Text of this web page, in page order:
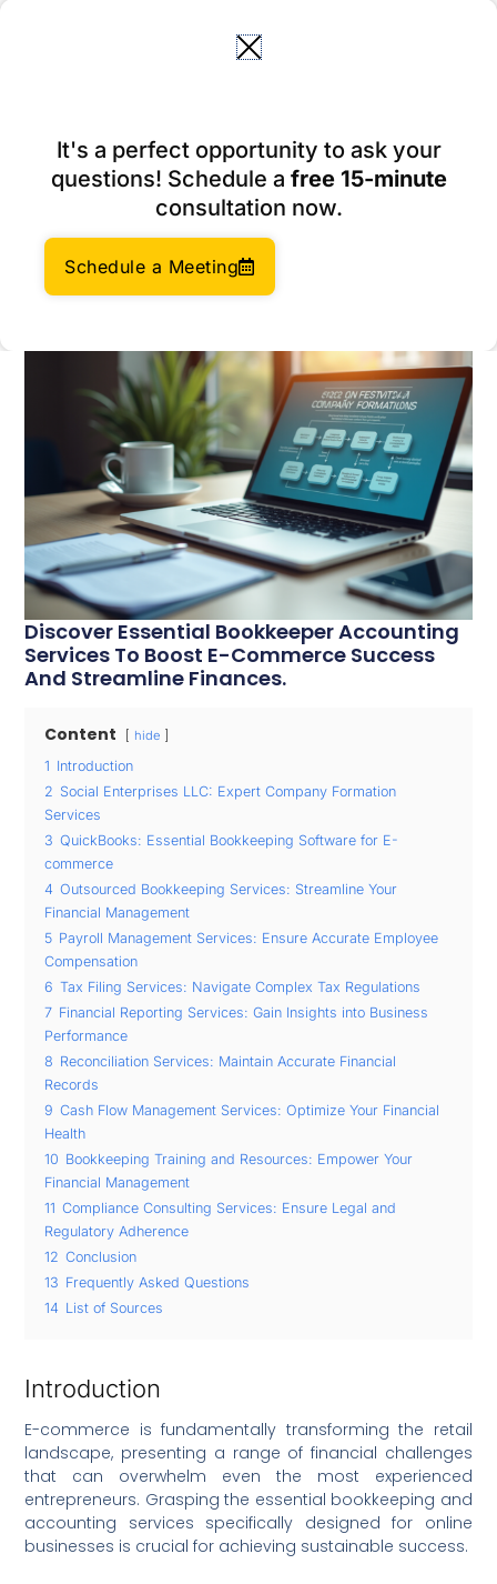
Skip
Accounting Services for E-
commerce Success
March 2, 2026
Author:
Social Enterprises Insights Team
Category:Company Formation
Discover Essential Bookkeeper Accounting
Services To Boost E-Commerce Success
And Streamline Finances.
Content hide
1 Introduction
2 Social Enterprises LLC: Expert Company Formation
Services
3 QuickBooks: Essential Bookkeeping Software for E-
commerce
4 Outsourced Bookkeeping Services: Streamline Your
Financial Management
5 Payroll Management Services: Ensure Accurate Employee
Compensation
6 Tax Filing Services: Navigate Complex Tax Regulations
7 Financial Reporting Services: Gain Insights into Business
Performance
8 Reconciliation Services: Maintain Accurate Financial
Records
9 Cash Flow Management Services: Optimize Your Financial
Health
10 Bookkeeping Training and Resources: Empower Your
Financial Management
11 Compliance Consulting Services: Ensure Legal and
Regulatory Adherence
12 Conclusion
13 Frequently Asked Questions
14 List of Sources
Introduction
E-commerce is fundamentally transforming the retail
landscape, presenting a range of financial challenges
that can overwhelm even the most experienced
entrepreneurs. Grasping the essential bookkeeping and
accounting services specifically designed for online
businesses is crucial for achieving sustainable success.
It's a perfect opportunity to ask your
questions! Schedule a free 15-minute
consultation now.
Schedule a Meeting